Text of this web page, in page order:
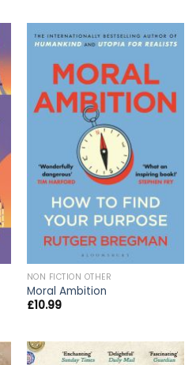
NON FICTION OTHER
Moral Ambition
£10.99